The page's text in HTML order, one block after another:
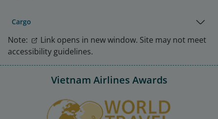
Cargo
Note:
Link opens in new window. Site may not meet
accessibility guidelines.
Vietnam Airlines Awards